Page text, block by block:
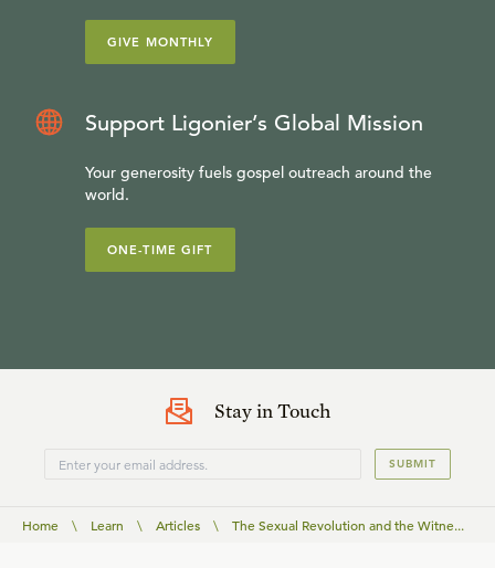
GIVE MONTHLY
Support Ligonier’s Global Mission
Your generosity fuels gospel outreach around the
world.
ONE-TIME GIFT
Stay in Touch
SUBMIT
Home \ Learn \ Articles \ The Sexual Revolution and the Witne...